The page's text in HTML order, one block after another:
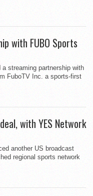
with FUBO Sports
streaming partnership with
FuboTV Inc. a sports-first
with YES Network
another US broadcast
regional sports network